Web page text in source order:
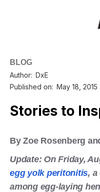
BLOG
Author: DxE
Published on: May 18, 2015
Stories to
By Zoe Rosenberg
Update: On Friday,
egg yolk peritonitis, a
among egg-laying